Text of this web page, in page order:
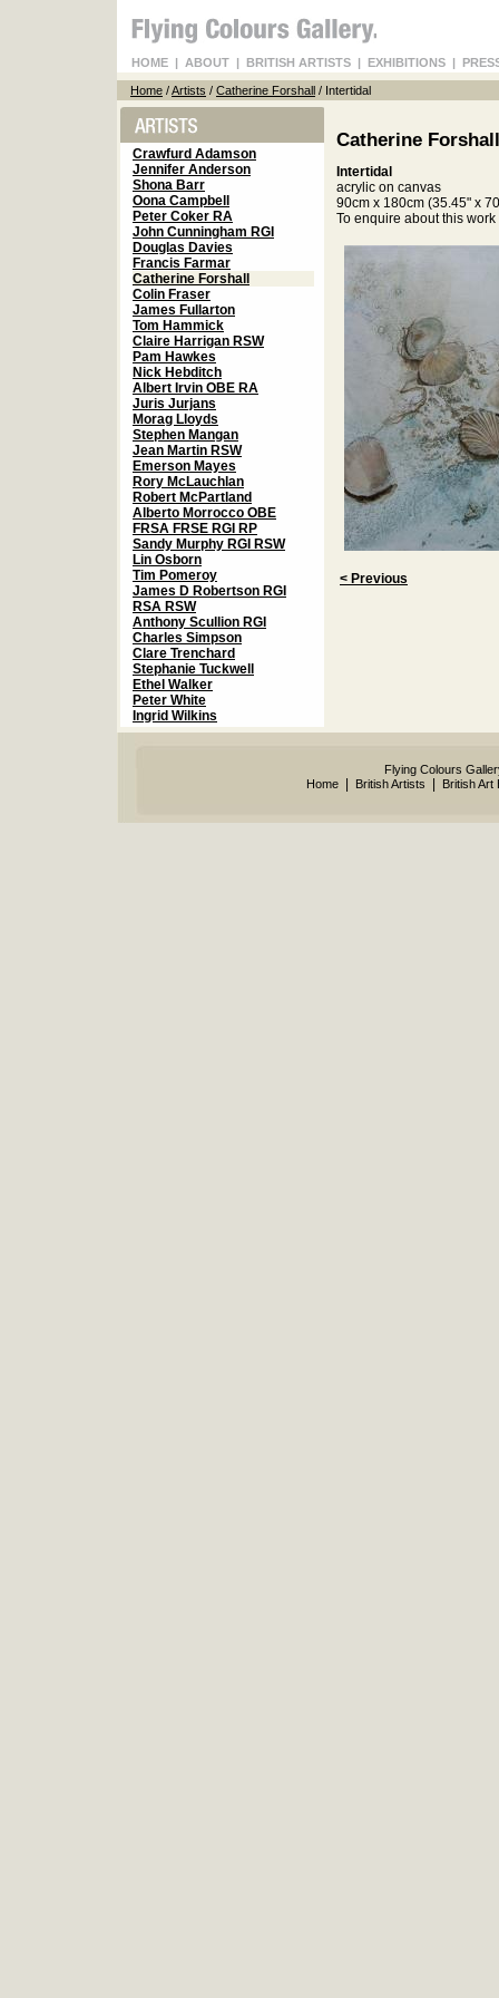
HOME | ABOUT | BRITISH ARTISTS | EXHIBITIONS |
Home /Artists / Catherine Forshall / Intertidal
Crawfurd Adamson
Jennifer Anderson
Shona Barr
Oona Campbell
Peter Coker RA
John Cunningham RGI
Douglas Davies
Francis Farmar
Catherine Forshall
Colin Fraser
James Fullarton
Tom Hammick
Claire Harrigan RSW
Pam Hawkes
Nick Hebditch
Albert Irvin OBE RA
Juris Jurjans
Morag Lloyds
Stephen Mangan
Jean Martin RSW
Emerson Mayes
Rory McLauchlan
Robert McPartland
Alberto Morrocco OBE
FRSA FRSE RGI RP
Sandy Murphy RGI RSW
Lin Osborn
Tim Pomeroy
James D Robertson RGI
RSA RSW
Anthony Scullion RGI
Charles Simpson
Clare Trenchard
Stephanie Tuckwell
Ethel Walker
Peter White
Ingrid Wilkins
Catherine Forshall
Intertidal
acrylic on canvas
90cm x 180cm (35.45" x
To enquire about this
< Previous
Flying Colours
Home
British Artists British Art